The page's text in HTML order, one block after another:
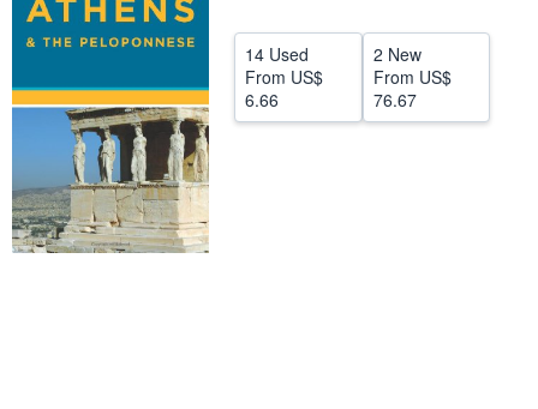
CLOSE
14 Used
From US$
6.66
2 New
From US$
76.67